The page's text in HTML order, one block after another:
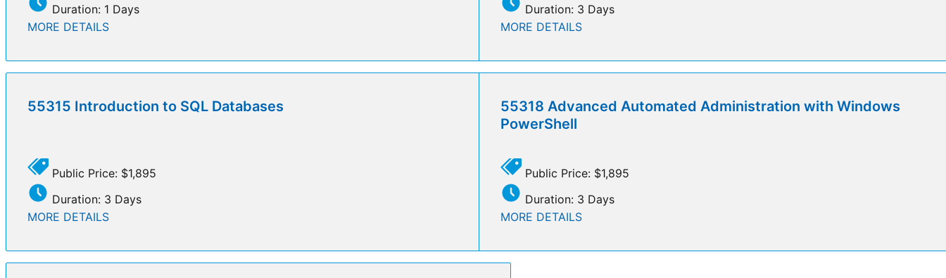
Duration: 1 Days
MORE DETAILS
Duration: 3 Days
MORE DETAILS
55315 Introduction to SQL Databases
Public Price: $1,895
Duration: 3 Days
MORE DETAILS
55318 Advanced Automated Administration with Windows
PowerShell
Public Price: $1,895
Duration: 3 Days
MORE DETAILS